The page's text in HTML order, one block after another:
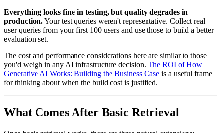
Everything looks fine in testing, but quality degrades in
production.Your test queries weren't representative. Collect real
user queries from your first 100 users and use those to build a better
evaluation set.
The cost and performance considerations here are similar to those
you'd weigh in any AI infrastructure decision. The ROI of How
Generative AI Works: Building the Business Case is a useful frame
for thinking about when the build cost is justified.
What Comes After Basic Retrieval